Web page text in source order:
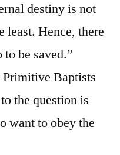
destiny is not
least. Hence, there
be saved.”
Baptists
the question is
want to obey the